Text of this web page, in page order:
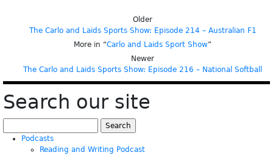
Older
The Carlo and Laids Sports Show: Episode 214 – Australian F1
More in “Carlo and Laids Sport Show”
Newer
The Carlo and Laids Sports Show: Episode 216 – National Softball
Search our site
for:
Podcasts
Reading and Writing Podcast